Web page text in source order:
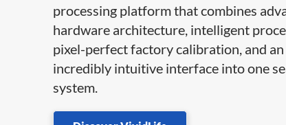
processing platform that combines
hardware architecture, intelligent
pixel-perfect factory calibration, and an
incredibly intuitive interface into one
system.